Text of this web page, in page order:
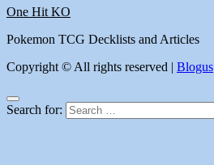
One Hit KO
Pokemon TCG Decklists and Articles
Copyright © All rights reserved | Blogus
Search for: